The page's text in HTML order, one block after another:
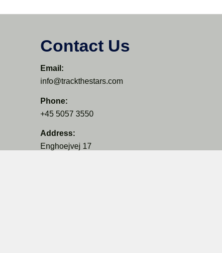
Contact Us
Email:
info@trackthestars.com
Phone:
+45 5057 3550
Address:
Enghoejvej 17